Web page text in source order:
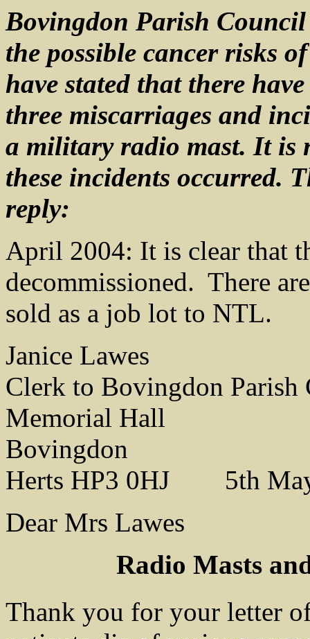
Bovingdon Parish
the possible cancer risks
have stated that there
three miscarriages and
a military radio mast. It is
these incidents occurred.
reply:
April 2004: It is clear that
decommissioned. There
sold as a job lot to NTL.
Janice Lawes
Clerk to Bovingdon Parish
Memorial Hall
Bovingdon
Herts HP3 0HJ 5th
Dear Mrs Lawes
Radio Masts
Thank you for your letter